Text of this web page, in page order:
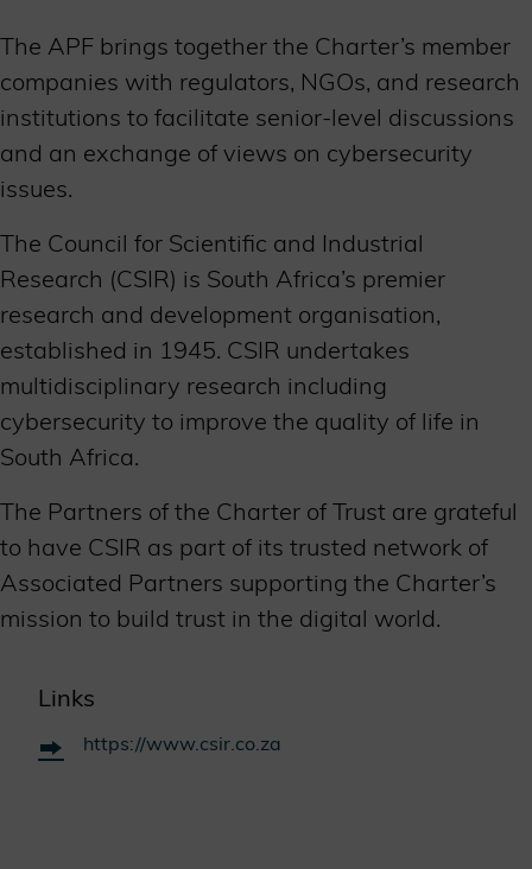
The APF brings together the Charter’s member
companies with regulators, NGOs, and research
institutions to facilitate senior-level discussions
and an exchange of views on cybersecurity
issues.
The Council for Scientific and Industrial
Research (CSIR) is South Africa’s premier
research and development organisation,
established in 1945. CSIR undertakes
multidisciplinary research including
cybersecurity to improve the quality of life in
South Africa.
The Partners of the Charter of Trust are grateful
to have CSIR as part of its trusted network of
Associated Partners supporting the Charter’s
mission to build trust in the digital world.
Links
https://www.csir.co.za